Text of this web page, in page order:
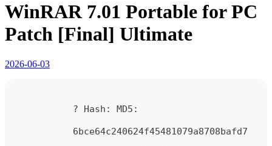
WinRAR 7.01 Portable for PC
Patch [Final] Ultimate
2026-06-03
? Hash: MD5:
6bce64c240624f45481079a8708bafd7